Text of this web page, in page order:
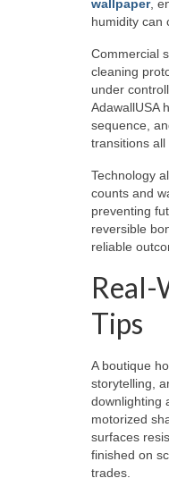
wallpaper,
humidity can
Commercial
cleaning
under
AdawallUSA
sequence,
transitions
Technology
counts and
preventing
reversible
reliable
Real-
Tips
A boutique
storytelling,
downlighting
motorized
surfaces
finished on
trades.